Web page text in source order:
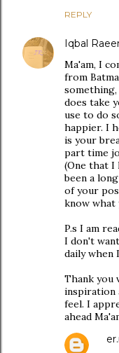
REPLY
Iqbal
Ma'am, I
from
does take
use to do
happier. I
is your
part time
(One that I
been a
of your
know
P.s I am
I don't
daily when
Thank you
inspiration
feel. I
ahead